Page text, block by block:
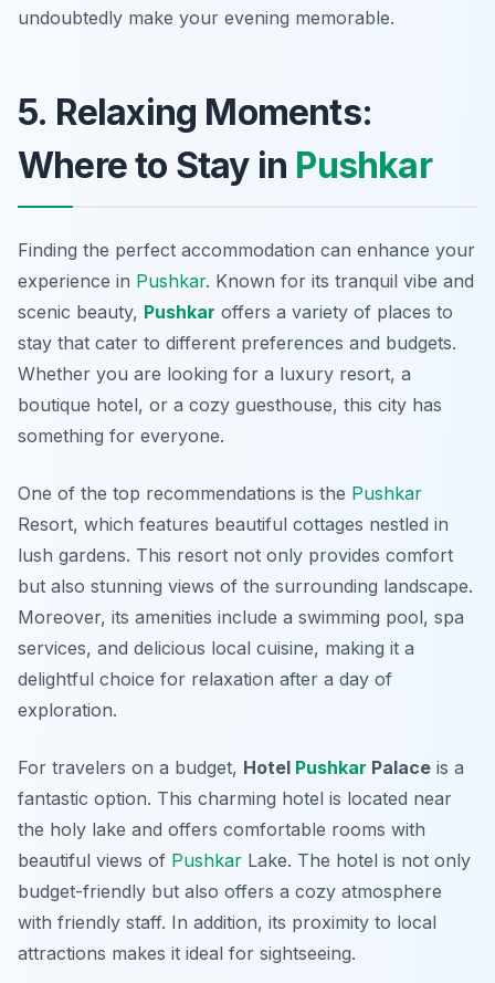
undoubtedly make your evening memorable.
5. Relaxing Moments:
Where to Stay in Pushkar
Finding the perfect accommodation can enhance your
experience in Pushkar. Known for its tranquil vibe and
scenic beauty, Pushkar offers a variety of places to
stay that cater to different preferences and budgets.
Whether you are looking for a luxury resort, a
boutique hotel, or a cozy guesthouse, this city has
something for everyone.
One of the top recommendations is the Pushkar
Resort, which features beautiful cottages nestled in
lush gardens. This resort not only provides comfort
but also stunning views of the surrounding landscape.
Moreover, its amenities include a swimming pool, spa
services, and delicious local cuisine, making it a
delightful choice for relaxation after a day of
exploration.
For travelers on a budget, Hotel Pushkar Palace is a
fantastic option. This charming hotel is located near
the holy lake and offers comfortable rooms with
beautiful views of Pushkar Lake. The hotel is not only
budget-friendly but also offers a cozy atmosphere
with friendly staff. In addition, its proximity to local
attractions makes it ideal for sightseeing.